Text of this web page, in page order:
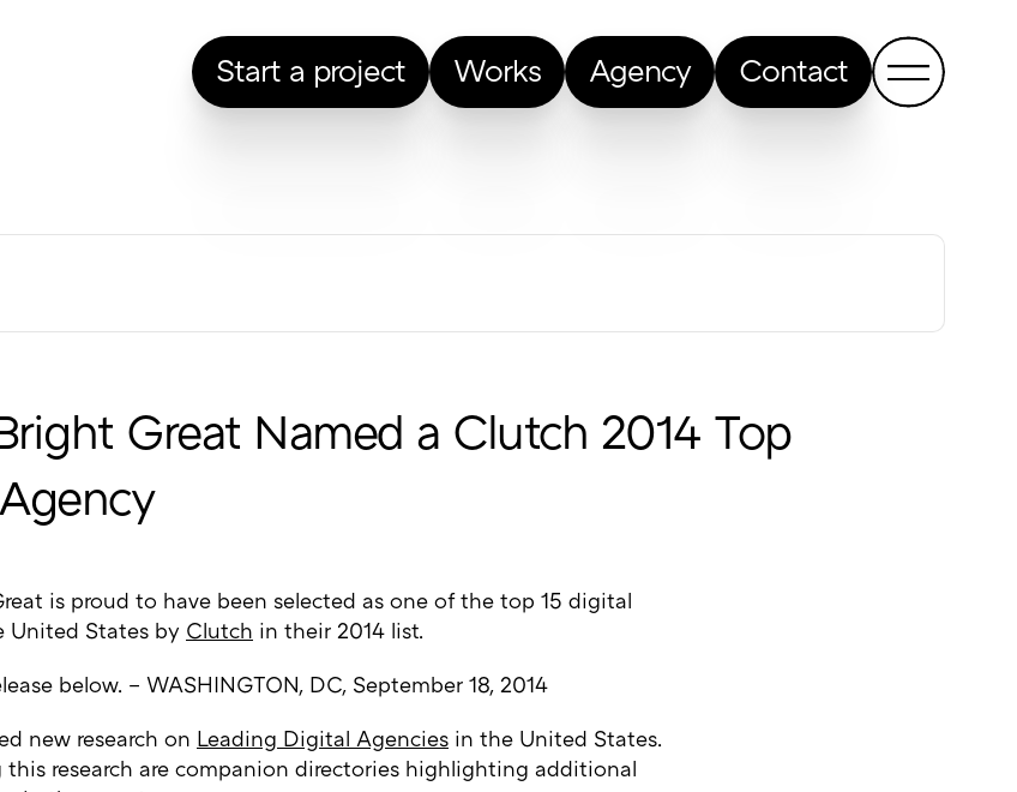
Start a project Works Agency Contact
Great Named a Clutch 2014 Top
is proud to have been selected as one of the top 15 digital
United States by Clutch in their 2014 list.
below. – WASHINGTON, DC, September 18, 2014
new research on Leading Digital Agencies in the United States.
this research are companion directories highlighting additional